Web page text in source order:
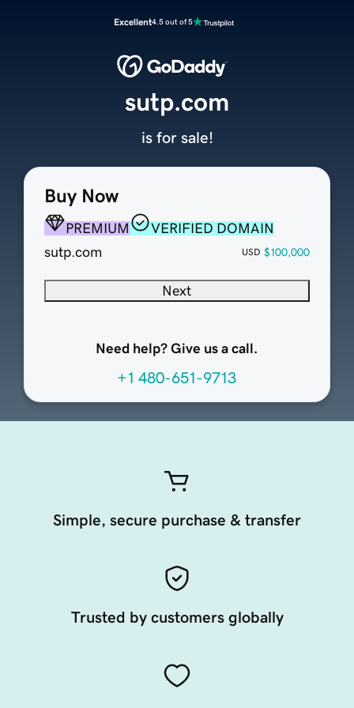
Excellent4.5 out of 5
Buy Now
PREMIUM
VERIFIED DOMAIN
sutp.com
USD $100,000
Next
Need help? Give us a call.
+1 480-651-9713
sutp.com
is for sale!
Simple, secure purchase & transfer
Trusted by customers globally